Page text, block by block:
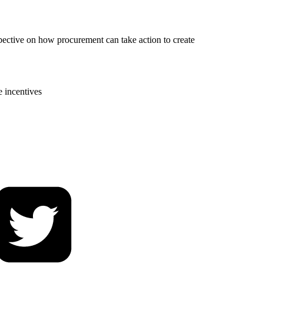
on how procurement can take action to create
incentives